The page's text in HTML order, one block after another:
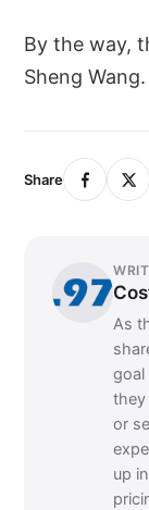
By the way,
Sheng Wang.
Share
As
goal
they
or
up